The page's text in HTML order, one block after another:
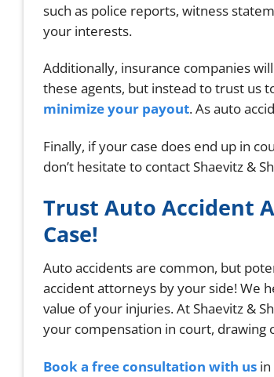
such as police reports, witness
your interests.
Additionally, insurance companies
these agents, but instead to trust us
minimize your payout. As auto
Finally, if your case does end up in
don’t hesitate to contact Shaevitz &
Trust Auto Accident
Case!
Auto accidents are common, but
accident attorneys by your side! We
value of your injuries. At Shaevitz &
your compensation in court, drawing
Book a free consultation with us